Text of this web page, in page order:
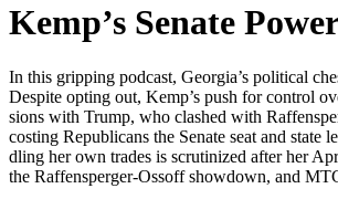
Kemp’s Senate
In this grip­ping pod­cast, Georgia’s polit­i­cal
Despite opt­ing out, Kemp’s push for con­trol
sions with Trump, who clashed with
cost­ing Repub­li­cans the Sen­ate seat and
dling her own trades is scru­ti­nized after her
the Raf­fensperg­er-Ossoff show­down, and